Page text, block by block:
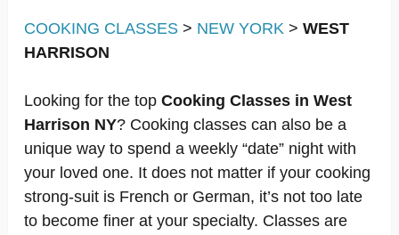
COOKING CLASSES > NEW YORK > WEST
HARRISON
Looking for the top Cooking Classes in West
Harrison NY? Cooking classes can also be a
unique way to spend a weekly “date” night with
your loved one. It does not matter if your cooking
strong-suit is French or German, it’s not too late
to become finer at your specialty. Classes are